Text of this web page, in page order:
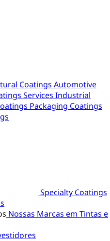
Coatings Automotive
Services Industrial
Packaging Coatings
Specialty Coatings
Nossas Marcas em Tintas e